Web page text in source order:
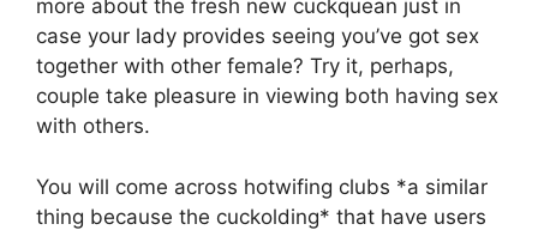
more about the fresh new cuckquean just in
case your lady provides seeing you’ve got sex
together with other female? Try it, perhaps,
couple take pleasure in viewing both having sex
with others.
You will come across hotwifing clubs *a similar
thing because the cuckolding* that have users